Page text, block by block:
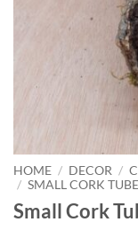
HOME / DECOR /
/ SMALL CORK
Small Cork